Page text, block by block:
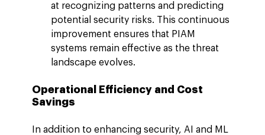
at recognizing patterns and predicting
potential security risks. This continuous
improvement ensures that PIAM
systems remain effective as the threat
landscape evolves.
Operational Efficiency and Cost
Savings
In addition to enhancing security, AI and ML